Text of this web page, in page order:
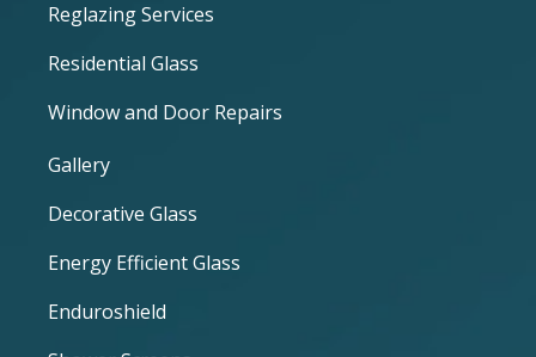
Reglazing Services
Residential Glass
Window and Door Repairs
Gallery
Decorative Glass
Energy Efficient Glass
Enduroshield